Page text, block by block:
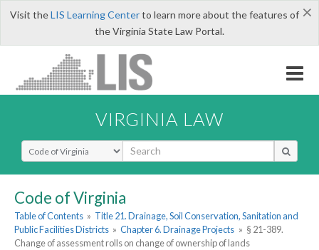
×
Visit theLIS Learning Centerto learn more about the features of
the Virginia State Law Portal.
VIRGINIA LAW
Select Search Type
Code of Virginia
Table of Contents » Title 21. Drainage, Soil Conservation, Sanitation and
Public Facilities Districts » Chapter 6. Drainage Projects » § 21-389.
Change of assessment rolls on change of ownership of lands